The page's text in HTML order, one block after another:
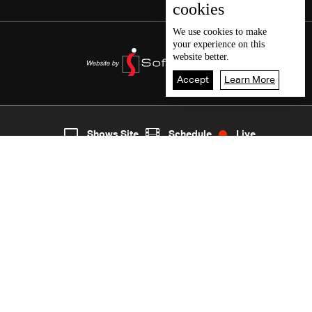
7
cookies
We use cookies to make
your experience on this
website better.
Accept Learn More
Shows Site Schedule Live